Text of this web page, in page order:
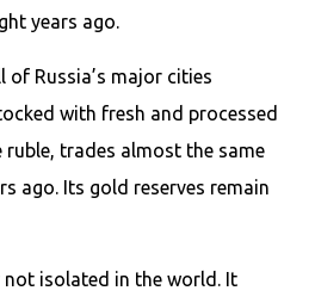
years ago.
of Russia’s major cities
with fresh and processed
trades almost the same
ago. Its gold reserves remain
not isolated in the world. It